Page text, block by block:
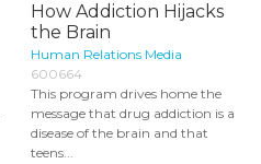
How Addiction Hijacks
the Brain
Human Relations Media
600664
This program drives home the
message that drug addiction is a
disease of the brain and that
teens...